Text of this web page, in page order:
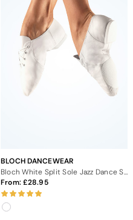
BLOCH DANCEWEAR
Bloch White Split Sole Jazz Dance Shoes
From: 28.95